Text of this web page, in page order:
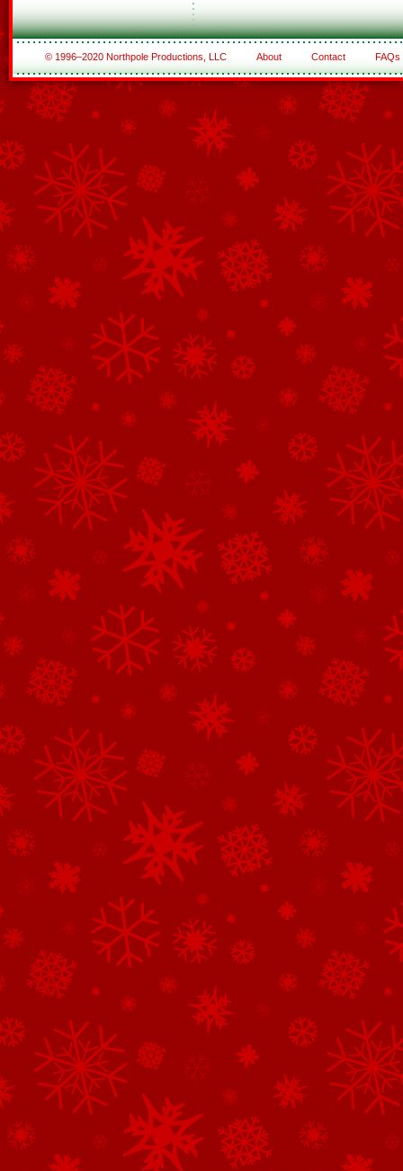
© 1996–2020 Northpole Productions, LLC About Contact FAQs